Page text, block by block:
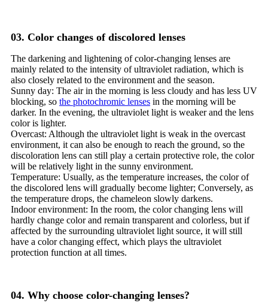
03. Color changes of discolored lenses
The darkening and lightening of color-changing lenses are
mainly related to the intensity of ultraviolet radiation, which is
also closely related to the environment and the season.
Sunny day: The air in the morning is less cloudy and has less UV
blocking, so the photochromic lenses in the morning will be
darker. In the evening, the ultraviolet light is weaker and the lens
color is lighter.
Overcast: Although the ultraviolet light is weak in the overcast
environment, it can also be enough to reach the ground, so the
discoloration lens can still play a certain protective role, the color
will be relatively light in the sunny environment.
Temperature: Usually, as the temperature increases, the color of
the discolored lens will gradually become lighter; Conversely, as
the temperature drops, the chameleon slowly darkens.
Indoor environment: In the room, the color changing lens will
hardly change color and remain transparent and colorless, but if
affected by the surrounding ultraviolet light source, it will still
have a color changing effect, which plays the ultraviolet
protection function at all times.
04. Why choose color-changing lenses?